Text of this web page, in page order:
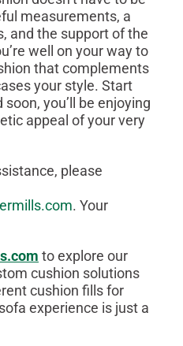
measurements, a
and the support of the
well on your way to
that complements
your style. Start
you’ll be enjoying
appeal of your very
please
. Your
to explore our
cushion solutions
cushion fills for
experience is just a